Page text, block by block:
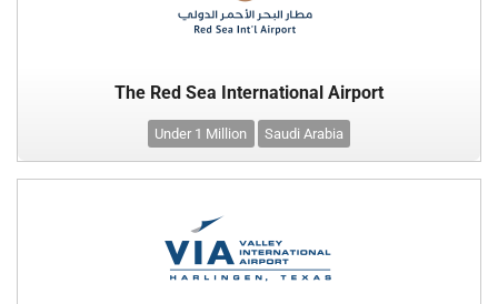
The Red Sea International Airport
Under 1 Million Saudi Arabia